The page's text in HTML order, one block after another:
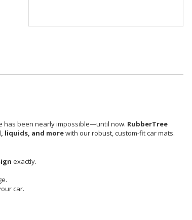
has been nearly impossible—until now. RubberTree
liquids, and morewith our robust, custom-fit car mats.
exactly.
car.